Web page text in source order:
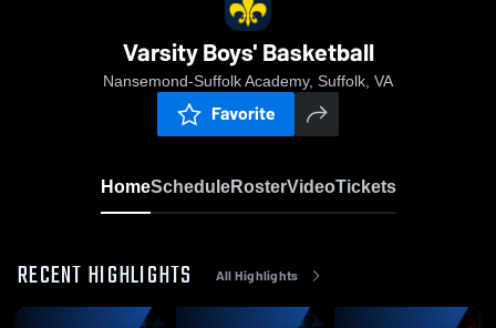
Varsity Boys' Basketball
Nansemond-Suffolk Academy, Suffolk, VA
Favorite
HomeScheduleRosterVideoTickets
RECENT HIGHLIGHTS All Highlights